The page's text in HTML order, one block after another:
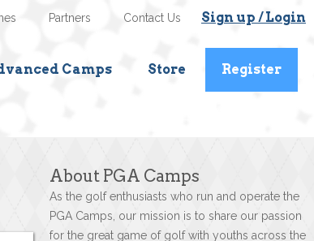
Sign up / Login
Contact Us
Partners
Camps Store Register
About PGA Camps
As the golf enthusiasts who run and operate the
PGA Camps, our mission is to share our passion
for the great game of golf with youths across the